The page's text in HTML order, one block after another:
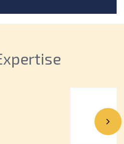
why you should